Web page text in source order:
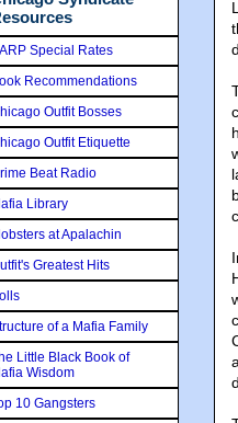
Special Rates
Recommendations
Outfit Bosses
Outfit Etiquette
Beat Radio
Library
at Apalachin
Greatest Hits
of a Mafia Family
Little Black Book of
Wisdom
10 Gangsters